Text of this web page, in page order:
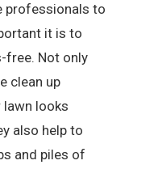
professionals to
it is to
free. Not only
clean up
lawn looks
also help to
and piles of